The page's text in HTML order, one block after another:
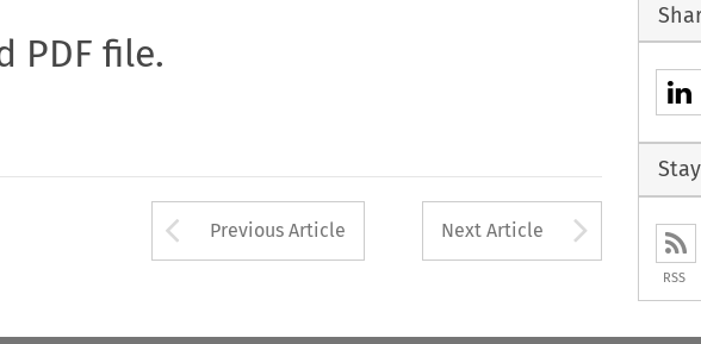
PDF file.
Arrow button used to open
Previous Article Next Article
RSS